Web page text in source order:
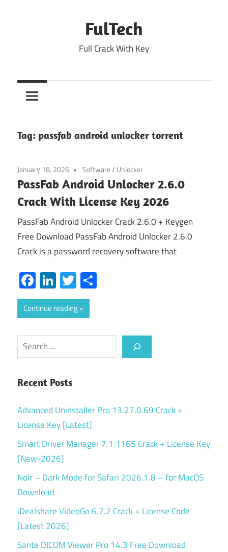
FulTech
Full Crack With Key
Tag: passfab android unlocker torrent
January 18, 2026 Software/ Unlocker
PassFab Android Unlocker 2.6.0
Crack With License Key 2026
PassFab Android Unlocker Crack 2.6.0 + Keygen
Free Download PassFab Android Unlocker 2.6.0
Crack is a password recovery software that
Facebook
LinkedIn
Twitter
Continue reading
Search
Recent Posts
Advanced Uninstaller Pro 13.27.0.69 Crack +
License Key [Latest]
Smart Driver Manager 7.1.1165 Crack + License Key
[New-2026]
Noir – Dark Mode for Safari 2026.1.8 – for MacOS
Download
iDealshare VideoGo 6.7.2 Crack + License Code
[Latest 2026]
Sante DICOM Viewer Pro 14.3 Free Download